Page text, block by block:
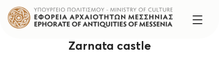
Zarnata castle